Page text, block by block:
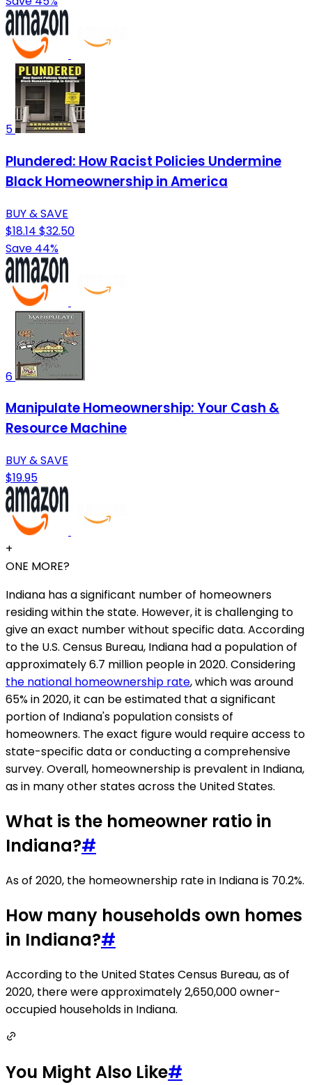
5
Plundered: How Racist Policies Undermine
Black Homeownership in America
BUY & SAVE
$18.14 $32.50
Save 44%
6
Manipulate Homeownership: Your Cash &
Resource Machine
BUY & SAVE
$19.95
+
ONE MORE?
Indiana has a significant number of homeowners
residing within the state. However, it is challenging to
give an exact number without specific data. According
to the U.S. Census Bureau, Indiana had a population of
approximately 6.7 million people in 2020. Considering
the national homeownership rate, which was around
65% in 2020, it can be estimated that a significant
portion of Indiana's population consists of
homeowners. The exact figure would require access to
state-specific data or conducting a comprehensive
survey. Overall, homeownership is prevalent in Indiana,
as in many other states across the United States.
What is the homeowner ratio in
Indiana?#
As of 2020, the homeownership rate in Indiana is 70.2%.
How many households own homes
in Indiana?#
According to the United States Census Bureau, as of
2020, there were approximately 2,650,000 owner-
occupied households in Indiana.
You Might Also Like#